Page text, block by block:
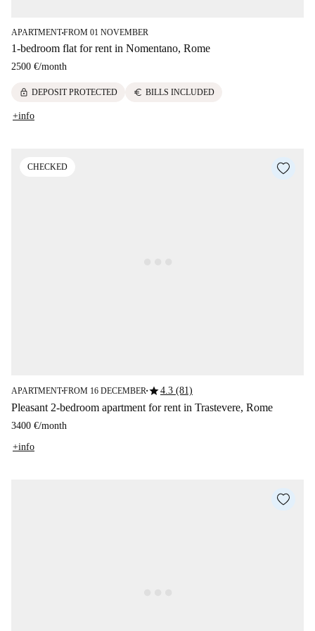
APARTMENT■FROM 01 NOVEMBER
1-bedroom flat for rent in Nomentano, Rome
2500 €/month
lock DEPOSIT PROTECTED euro BILLS INCLUDED
+info
CHECKED
APARTMENT■FROM 16 DECEMBER■star4.3 (81)
Pleasant 2-bedroom apartment for rent in Trastevere, Rome
3400 €/month
+info